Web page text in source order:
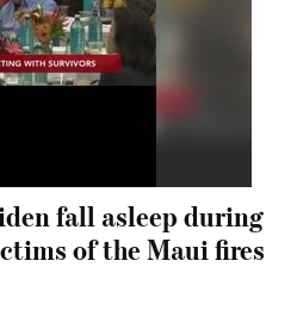
fall asleep during
of the Maui fires